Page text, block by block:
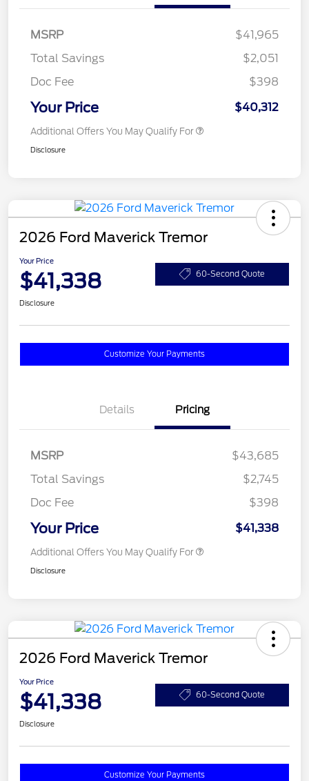
MSRP
$41,965
Total Savings
$2,051
Doc Fee
$398
Your Price $40,312
Additional Offers You May Qualify For
Disclosure
2026 Ford Maverick Tremor
Your Price
$41,338 60-Second Quote
Disclosure
Customize Your Payments
Details Pricing
MSRP
$43,685
Total Savings
$2,745
Doc Fee
$398
Your Price $41,338
Additional Offers You May Qualify For
Disclosure
2026 Ford Maverick Tremor
Your Price
$41,338 60-Second Quote
Disclosure
Customize Your Payments